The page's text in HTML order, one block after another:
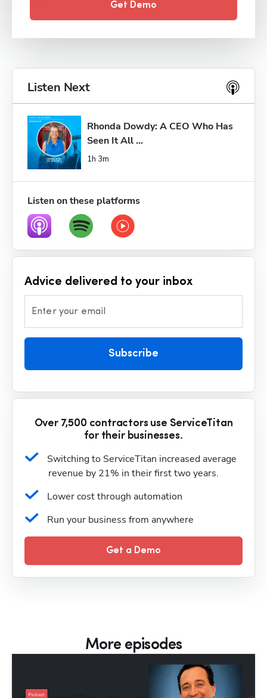
Get Demo
Listen Next
Rhonda Dowdy: A CEO Who Has
Seen It All ...
1h 3m
Listen on these platforms
Advice delivered to your inbox
Enter your email
Subscribe
Over 7,500 contractors use ServiceTitan
for their businesses.
Switching to ServiceTitan increased average
revenue by 21% in their first two years.
Lower cost through automation
Run your business from anywhere
Get a Demo
More episodes